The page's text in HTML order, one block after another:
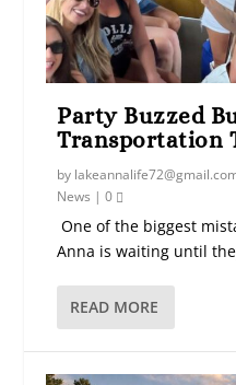
Party Buzzed
Transportation
by
News |0
One of the biggest
Anna is waiting until
READ MORE